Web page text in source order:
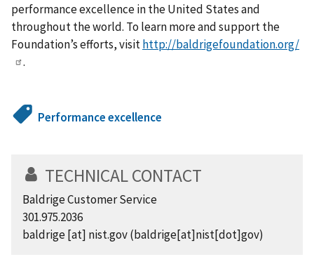
performance excellence in the United States and
throughout the world. To learn more and support the
Foundation’s efforts, visithttp://baldrigefoundation.org/
.
Performance excellence
TECHNICAL CONTACT
Baldrige Customer Service
301.975.2036
baldrige[at] nist.gov(baldrige[at]nist[dot]gov)